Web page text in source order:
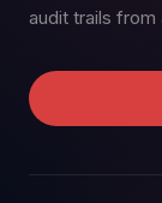
Company
audit trails from